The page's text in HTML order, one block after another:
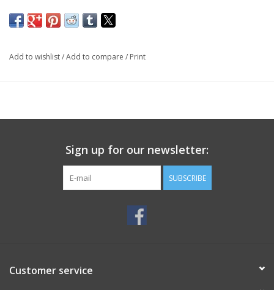
Add to wishlist/Add to compare / Print
Sign up for our newsletter:
SUBSCRIBE
Customer service